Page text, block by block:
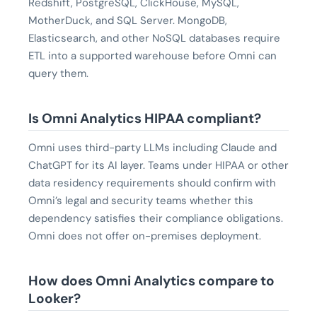
Redshift, PostgreSQL, ClickHouse, MySQL,
MotherDuck, and SQL Server. MongoDB,
Elasticsearch, and other NoSQL databases require
ETL into a supported warehouse before Omni can
query them.
Is Omni Analytics HIPAA compliant?
Omni uses third-party LLMs including Claude and
ChatGPT for its AI layer. Teams under HIPAA or other
data residency requirements should confirm with
Omni’s legal and security teams whether this
dependency satisfies their compliance obligations.
Omni does not offer on-premises deployment.
How does Omni Analytics compare to
Looker?